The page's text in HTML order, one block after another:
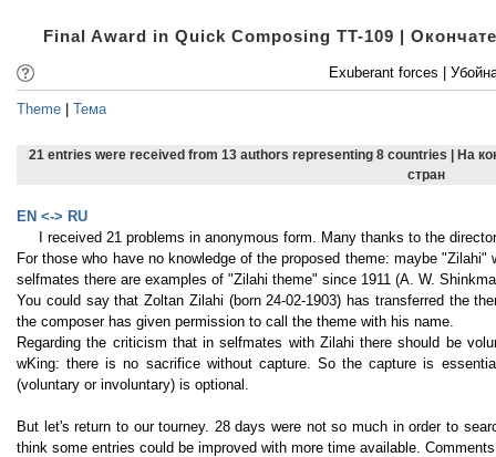
Final Award in Quick Composing TT-109 |
Exuberant forces |
Theme Тема
21 entries were received from 13 authors representing 8 countries | На
стран
EN <-> RU
I received 21 problems in anonymous form. Many thanks to the
For those who have no knowledge of the proposed theme: maybe
selfmates there are examples of "Zilahi theme" since 1911 (A. W.
You could say that Zoltan Zilahi (born 24-02-1903) has transferred the
the composer has given permission to call the theme with his name.
Regarding the criticism that in selfmates with Zilahi there should be
wKing: there is no sacrifice without capture. So the capture is
(voluntary or involuntary) is optional.
But let's return to our tourney. 28 days were not so much in order to
think some entries could be improved with more time available.